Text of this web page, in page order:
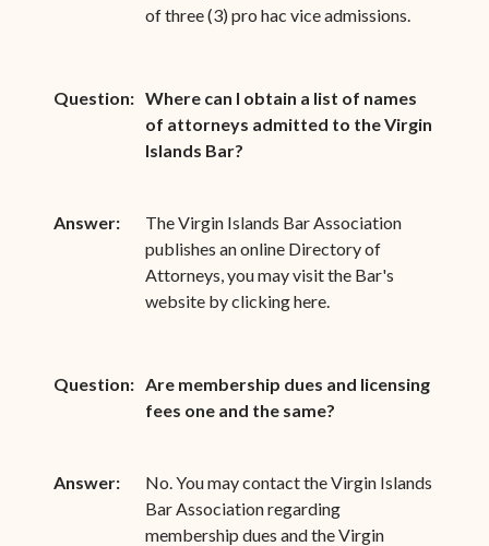
of three (3) pro hac vice admissions.
Question: Where can I obtain a list of names
of attorneys admitted to the Virgin
Islands Bar?
Answer:
The Virgin Islands Bar Association
publishes an online Directory of
Attorneys, you may visit the Bar's
website by clicking here.
Question: Are membership dues and licensing
fees one and the same?
Answer:
No. You may contact the Virgin Islands
Bar Association regarding
membership dues and the Virgin